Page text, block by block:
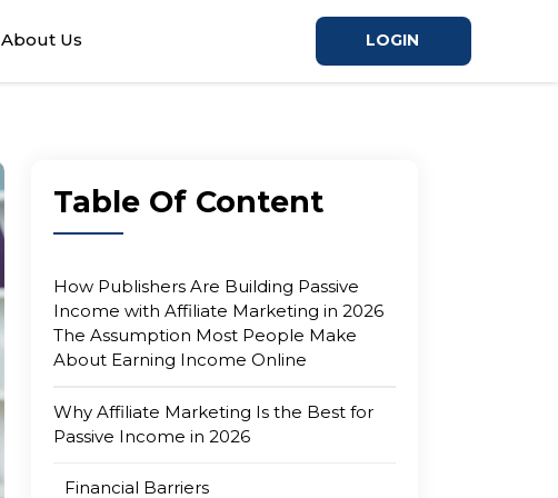
About Us LOGIN
Table Of Content
How Publishers Are Building Passive
Income with Affiliate Marketing in 2026
The Assumption Most People Make
About Earning Income Online
Why Affiliate Marketing Is the Best for
Passive Income in 2026
Financial Barriers